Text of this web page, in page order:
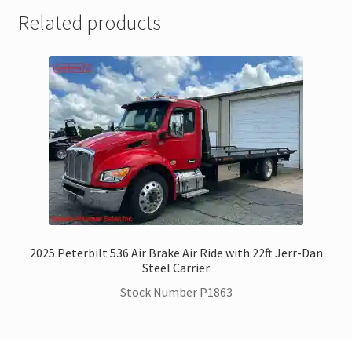
Related products
2025 Peterbilt 536 Air Brake Air Ride with 22ft Jerr-Dan
Steel Carrier
Stock Number P1863